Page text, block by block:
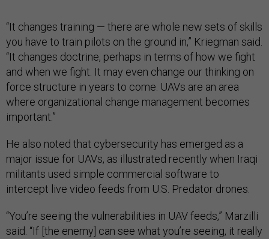
“It changes training — there are whole new sets of skills
you have to train pilots on the ground in,” Kriegman said.
“It changes doctrine, perhaps in terms of how we fight
and when we fight. It may even change our thinking on
force structure in years to come. UAVs are an area
where organizational change management becomes
important.”
He also noted that cybersecurity has emerged as a
major issue for UAVs, as illustrated recently when Iraqi
militants used simple commercial software to
intercept live video feeds from U.S. Predator drones.
“You’re seeing the vulnerabilities in UAV feeds,” Marzilli
said. “If [the enemy] can see what you’re seeing, it really